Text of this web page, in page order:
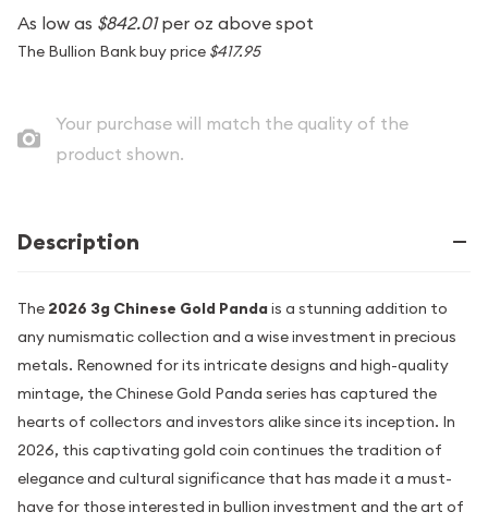
As low as $842.01per oz above spot
The Bullion Bank buy price $417.95
Your purchase will match the quality of the
product shown.
Description
The 2026 3g Chinese Gold Pandais a stunning addition to
any numismatic collection and a wise investment in precious
metals. Renowned for its intricate designs and high-quality
mintage, the Chinese Gold Panda series has captured the
hearts of collectors and investors alike since its inception. In
2026, this captivating gold coin continues the tradition of
elegance and cultural significance that has made it a must-
have for those interested in bullion investment and the art of